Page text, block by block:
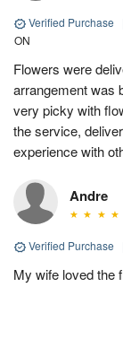
Verified Purchase
ON
Flowers were
arrangement was
very picky with
the service,
experience with
Andre
Verified Purchase
My wife loved the